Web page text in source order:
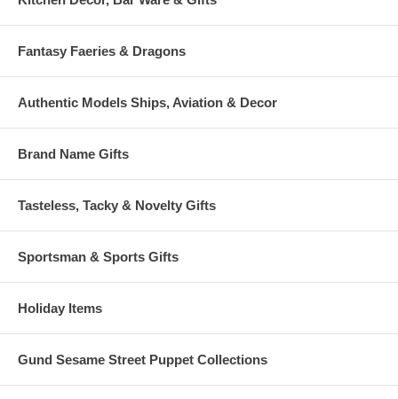
Fantasy Faeries & Dragons
Authentic Models Ships, Aviation & Decor
Brand Name Gifts
Tasteless, Tacky & Novelty Gifts
Sportsman & Sports Gifts
Holiday Items
Gund Sesame Street Puppet Collections